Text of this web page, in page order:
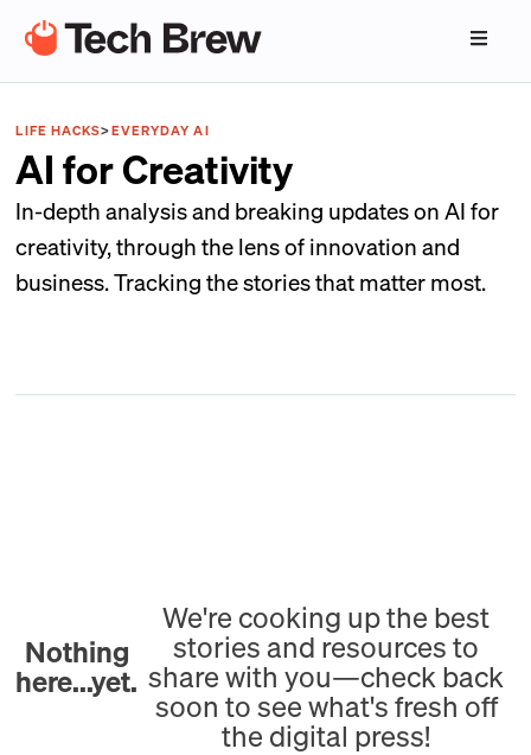
LIFE HACKS>EVERYDAY AI
AI for Creativity
In-depth analysis and breaking updates on AI for
creativity, through the lens of innovation and
business. Tracking the stories that matter most.
Nothing
here...yet.
We're cooking up the best
stories and resources to
share with you—check back
soon to see what's fresh off
the digital press!